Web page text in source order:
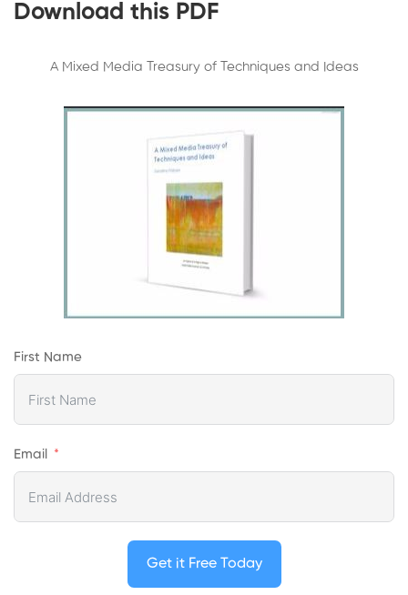
Download this PDF
A Mixed Media Treasury of Techniques and Ideas
First Name
Email
Get it Free Today